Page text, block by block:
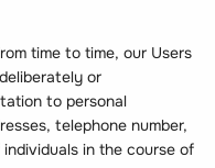
time to time, our Users
or
to personal
telephone number,
in the course of